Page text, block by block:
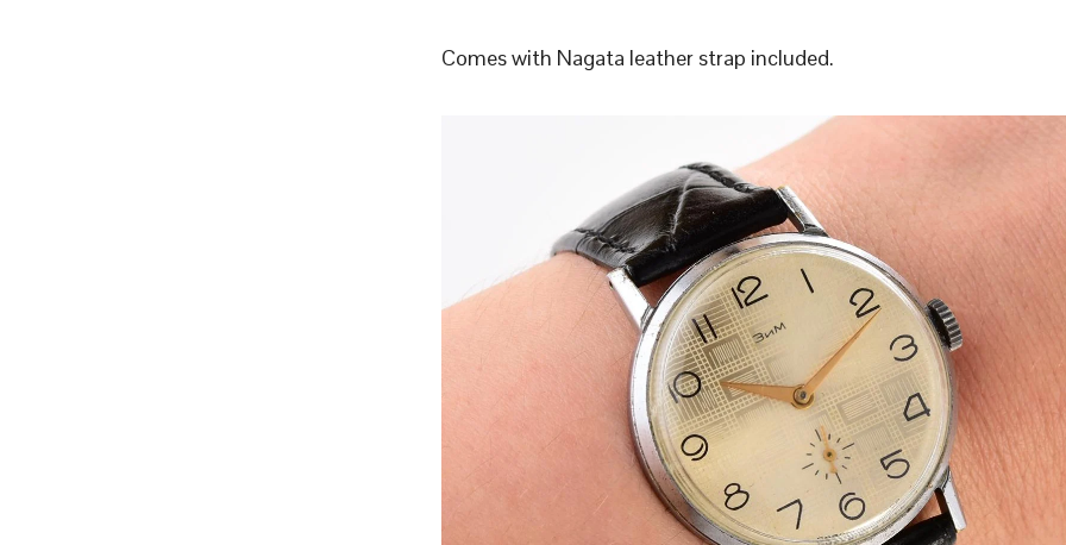
Comes with Nagata leather strap included.